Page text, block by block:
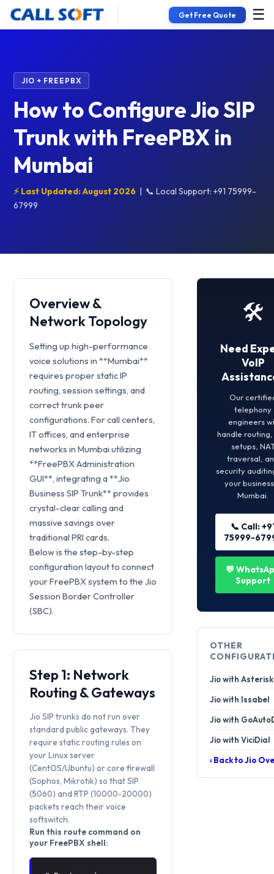
Get Free Quote ☰
JIO + FREEPBX
How to Configure Jio SIP
Trunk with FreePBX in
Mumbai
⚡ Last Updated: August 2026 | 📞 Local Support: +91 75999-
67999
Overview &
Network Topology
Setting up high-performance
voice solutions in **Mumbai**
requires proper static IP
routing, session settings, and
correct trunk peer
configurations. For call centers,
IT offices, and enterprise
networks in Mumbai utilizing
**FreePBX Administration
GUI**, integrating a **Jio
Business SIP Trunk** provides
crystal-clear calling and
massive savings over
traditional PRI cards.
Below is the step-by-step
configuration layout to connect
your FreePBX system to the Jio
Session Border Controller
(SBC).
Step 1: Network
Routing & Gateways
Jio SIP trunks do not run over
standard public gateways. They
require static routing rules on
your Linux server
(CentOS/Ubuntu) or core firewall
(Sophos, Mikrotik) so that SIP
(5060) and RTP (10000-20000)
packets reach their voice
softswitch.
Run this route command on
your FreePBX shell:
🛠️
Need
VoIP
Our
telephony
engineers
handle routing,
setups,
traversal,
security
your
Mumbai.
📞 Call:
75999-
💬
Support
OTHER
Jio with Asterisk
Jio with Issabel
Jio with
Jio with ViciDial
‹ Back to Jio